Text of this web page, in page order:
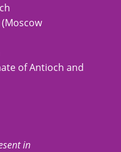
of Antioch and
in